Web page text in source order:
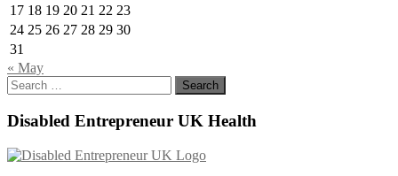
17 18 19 20 21 22 23
24 25 26 27 28 29 30
31
« May
Search
for:
Disabled Entrepreneur UK Health